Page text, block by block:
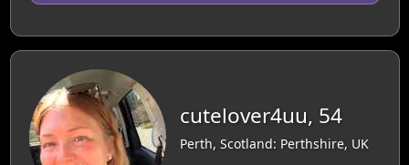
cutelover4uu, 54
Perth, Scotland: Perthshire, UK